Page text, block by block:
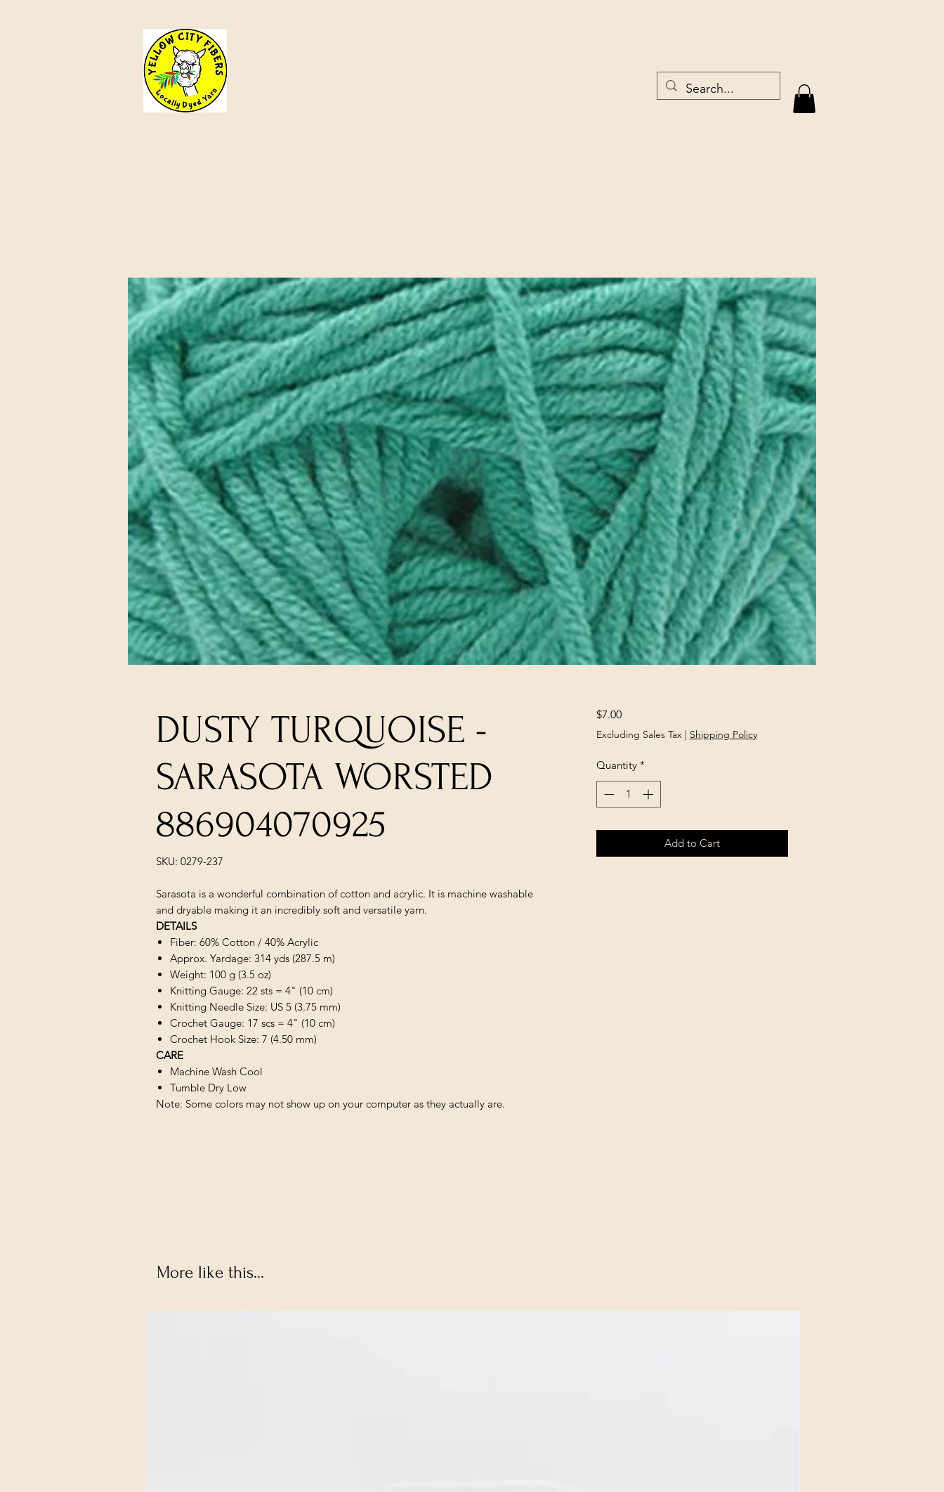
DUSTY TURQUOISE -
SARASOTA WORSTED
886904070925
SKU: 0279-237
Sarasota is a wonderful combination of cotton and acrylic. It is machine washable
and dryable making it an incredibly soft and versatile yarn.
DETAILS
Fiber: 60% Cotton / 40% Acrylic
Approx. Yardage: 314 yds (287.5 m)
Weight: 100 g (3.5 oz)
Knitting Gauge: 22 sts = 4" (10 cm)
Knitting Needle Size: US 5 (3.75 mm)
Crochet Gauge: 17 scs = 4" (10 cm)
Crochet Hook Size: 7 (4.50 mm)
CARE
Machine Wash Cool
Tumble Dry Low
Note: Some colors may not show up on your computer as they actually are.
$7.00Price
Excluding Sales Tax| Shipping Policy
Quantity *
Add to Cart
More like this...